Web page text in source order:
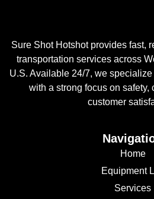
Sure Shot Hotshot provides fast,
transportation services across
U.S. Available 24/7, we
with a strong focus on safety,
customer
Home
Equipment
Services